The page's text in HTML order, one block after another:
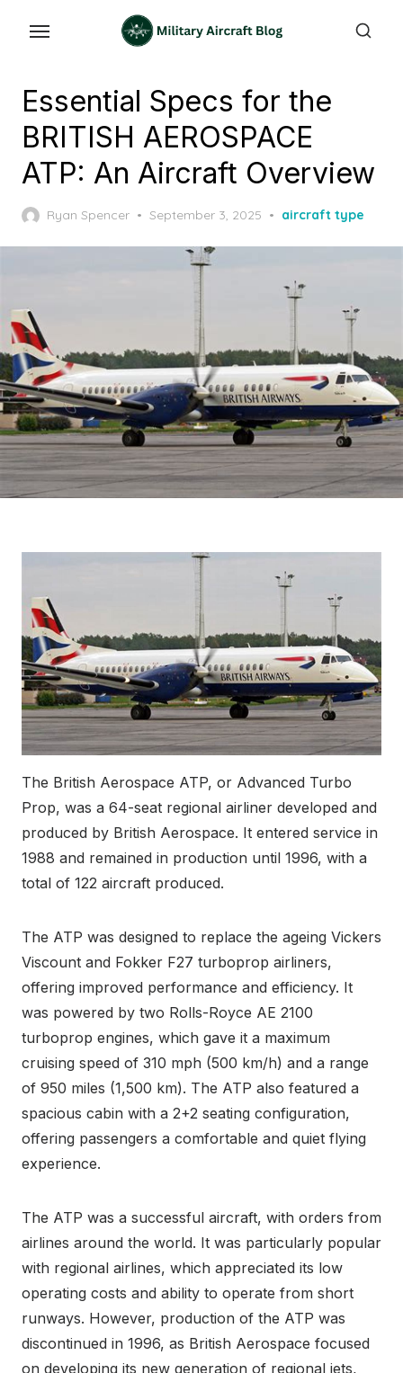
contentEssential Specs for the
BRITISH AEROSPACE
ATP: An Aircraft Overview
Ryan Spencer
Posted
September 3, 2025 aircraft type
The British Aerospace ATP, or Advanced Turbo
Prop, was a 64-seat regional airliner developed and
produced by British Aerospace. It entered service in
1988 and remained in production until 1996, with a
total of 122 aircraft produced.
The ATP was designed to replace the ageing Vickers
Viscount and Fokker F27 turboprop airliners,
offering improved performance and efficiency. It
was powered by two Rolls-Royce AE 2100
turboprop engines, which gave it a maximum
cruising speed of 310 mph (500 km/h) and a range
of 950 miles (1,500 km). The ATP also featured a
spacious cabin with a 2+2 seating configuration,
offering passengers a comfortable and quiet flying
experience.
The ATP was a successful aircraft, with orders from
airlines around the world. It was particularly popular
with regional airlines, which appreciated its low
operating costs and ability to operate from short
runways. However, production of the ATP was
discontinued in 1996, as British Aerospace focused
on developing its new generation of regional jets,